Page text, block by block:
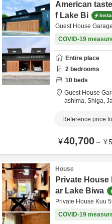
American
f Lake Bi
Guest House
COVID-19
Entire place
2 bedrooms
10 beds
Guest House
ashima, Shiga,
Reference price
¥40,700～ ¥
House
Private
ar Lake Biwa
Private House Kuu
COVID-19